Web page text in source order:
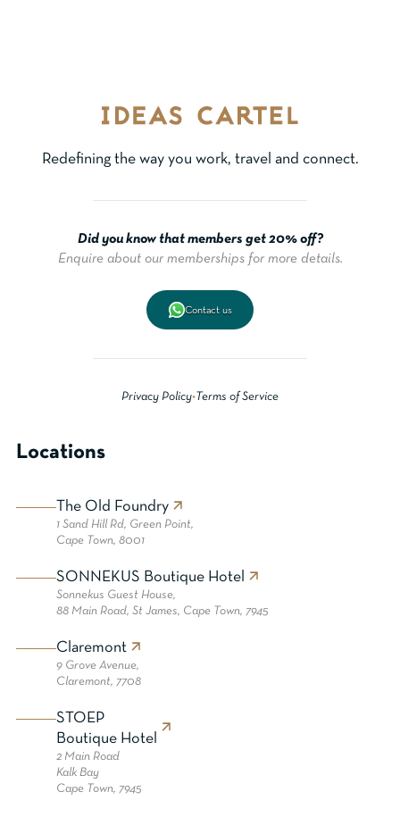
Redefining the way you work, travel and connect.
Did you know that members get 20% off?
Enquire about our memberships for more details.
Contact us
Privacy Policy•Terms of Service
Locations
The Old Foundry
1 Sand Hill Rd, Green Point,
Cape Town, 8001
SONNEKUS Boutique Hotel
Sonnekus Guest House,
88 Main Road, St James, Cape Town, 7945
Claremont
9 Grove Avenue,
Claremont, 7708
STOEP
Boutique Hotel
2 Main Road
Kalk Bay
Cape Town, 7945